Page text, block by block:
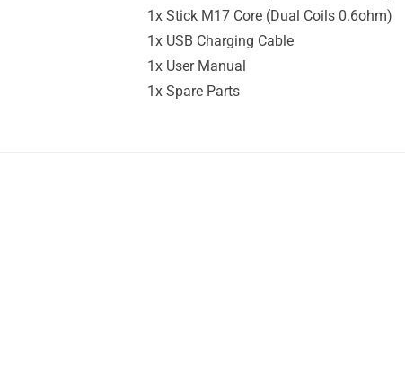
1x Stick M17 Core (Dual Coils 0.6ohm)
1x USB Charging Cable
1x User Manual
1x Spare Parts